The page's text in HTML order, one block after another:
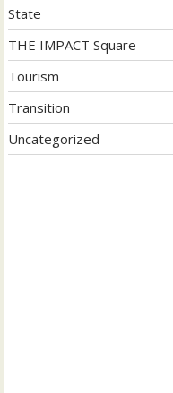
State
THE IMPACT Square
Tourism
Transition
Uncategorized